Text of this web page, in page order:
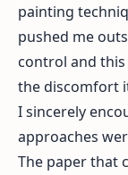
painting
pushed me
control and
the discomfort
I sincerely
approaches
The paper that